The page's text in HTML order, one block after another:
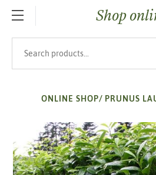
SKIP TO MAIN CONTENT
Shop
ONLINE SHOP/ PRUNUS